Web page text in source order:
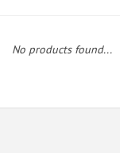
No products found...